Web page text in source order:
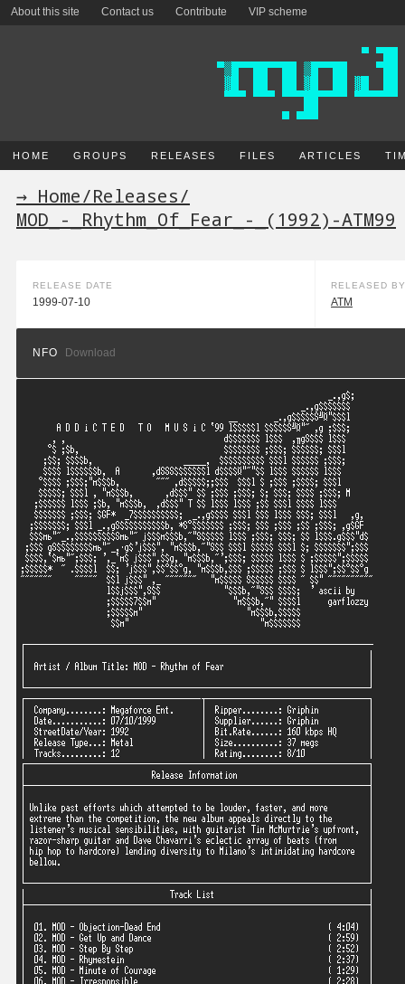
About this site Contact us Contribute VIP scheme
HOME GROUPS RELEASES FILES ARTICLES
→ Home/Releases/
MOD_-_Rhythm_Of_Fear_-_(1992)-ATM99
RELEASE DATE
1999-07-10
RELEASED BY
ATM
NFO Download